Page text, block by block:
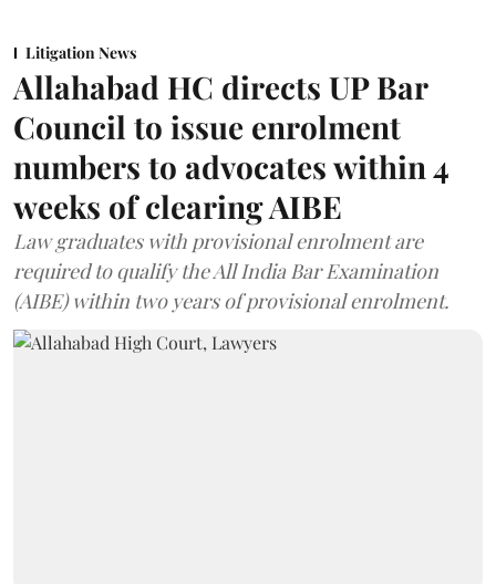
Litigation News
Allahabad HC directs UP Bar
Council to issue enrolment
numbers to advocates within 4
weeks of clearing AIBE
Law graduates with provisional enrolment are
required to qualify the All India Bar Examination
(AIBE) within two years of provisional enrolment.